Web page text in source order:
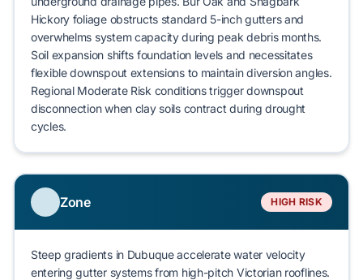
Hickory foliage obstructs standard 5-inch gutters and
overwhelms system capacity during peak debris months.
Soil expansion shifts foundation levels and necessitates
flexible downspout extensions to maintain diversion angles.
Regional Moderate Risk conditions triggerdownspout
disconnectionwhen clay soils contract during drought
cycles.
Zone HIGH RISK
Steep gradients in Dubuqueaccelerate water velocity
entering gutter systems from high-pitch Victorian rooflines.